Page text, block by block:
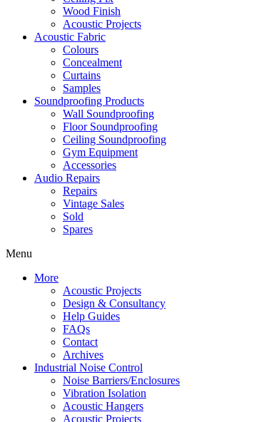
Wood Finish
Acoustic Projects
Acoustic Fabric
Colours
Concealment
Curtains
Samples
Soundproofing Products
Wall Soundproofing
Floor Soundproofing
Ceiling Soundproofing
Gym Equipment
Accessories
Audio Repairs
Repairs
Vintage Sales
Sold
Spares
Menu
More
Acoustic Projects
Design & Consultancy
Help Guides
FAQs
Contact
Archives
Industrial Noise Control
Noise Barriers/Enclosures
Vibration Isolation
Acoustic Hangers
Acoustic Projects